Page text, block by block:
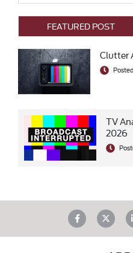
FEATURED POST
Clutter
TV
2026